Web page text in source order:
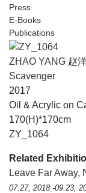
Press
E-Books
Publications
ZHAO YANG 赵
Scavenger
2017
Oil & Acrylic on
170(H)*170cm
ZY_1064
Related
Leave Far Away,
07.27, 2018 -09.23,